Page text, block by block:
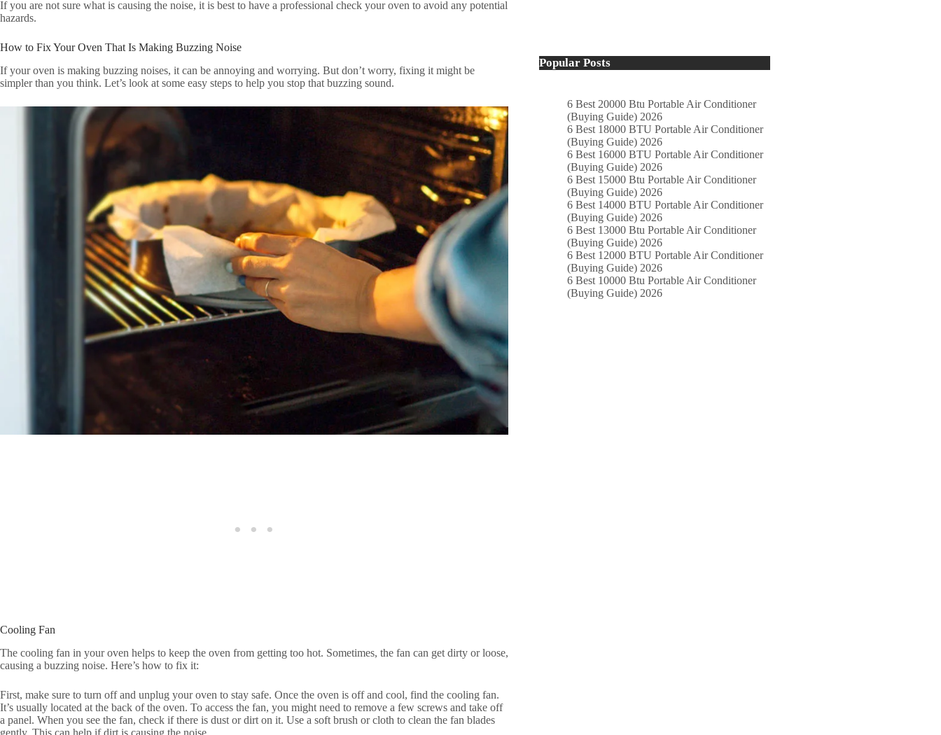
If you are not sure what is causing the noise, it is best to have a professional check your oven to avoid any potential
hazards.
How to Fix Your Oven That Is Making Buzzing Noise
If your oven is making buzzing noises, it can be annoying and worrying. But don’t worry, fixing it might be
simpler than you think. Let’s look at some easy steps to help you stop that buzzing sound.
Cooling Fan
The cooling fan in your oven helps to keep the oven from getting too hot. Sometimes, the fan can get dirty or loose,
causing a buzzing noise. Here’s how to fix it:
First, make sure to turn off and unplug your oven to stay safe. Once the oven is off and cool, find the cooling fan.
It’s usually located at the back of the oven. To access the fan, you might need to remove a few screws and take off
a panel. When you see the fan, check if there is dust or dirt on it. Use a soft brush or cloth to clean the fan blades
Popular Posts
6 Best 20000 Btu Portable Air Conditioner
(Buying Guide) 2026
6 Best 18000 BTU Portable Air Conditioner
(Buying Guide) 2026
6 Best 16000 BTU Portable Air Conditioner
(Buying Guide) 2026
6 Best 15000 Btu Portable Air Conditioner
(Buying Guide) 2026
6 Best 14000 BTU Portable Air Conditioner
(Buying Guide) 2026
6 Best 13000 Btu Portable Air Conditioner
(Buying Guide) 2026
6 Best 12000 BTU Portable Air Conditioner
(Buying Guide) 2026
6 Best 10000 Btu Portable Air Conditioner
(Buying Guide) 2026